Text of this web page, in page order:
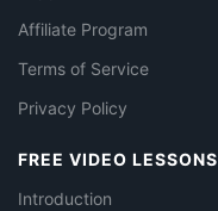
Affiliate Program
Terms of Service
Privacy Policy
FREE VIDEO LESSONS
Introduction